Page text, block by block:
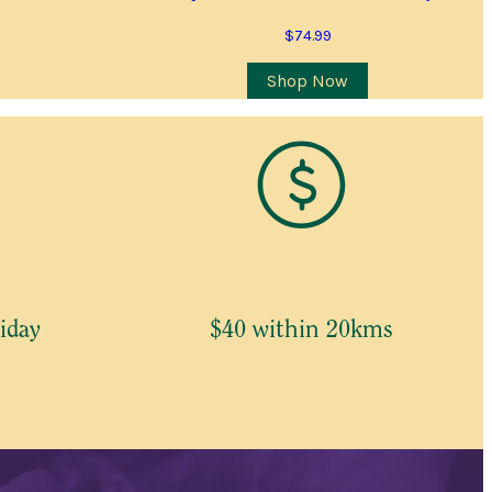
$74.99
Shop Now
$40 within 20kms